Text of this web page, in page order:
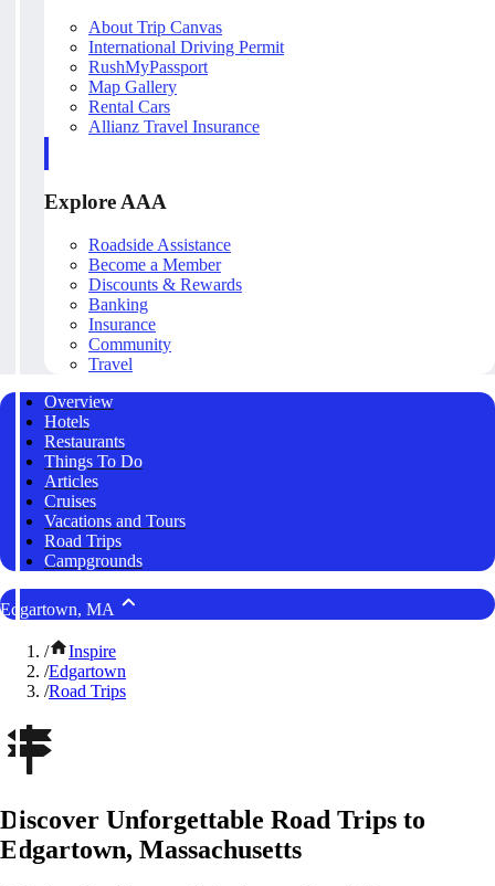
About Trip Canvas
International Driving Permit
RushMyPassport
Map Gallery
Rental Cars
Allianz Travel Insurance
Explore AAA
Roadside Assistance
Become a Member
Discounts & Rewards
Banking
Insurance
Community
Travel
Overview
Hotels
Restaurants
Things To Do
Articles
Cruises
Vacations and Tours
Road Trips
Campgrounds
Edgartown, MA
/
Inspire
/Edgartown
/Road Trips
Discover Unforgettable Road Trips to
Edgartown, Massachusetts